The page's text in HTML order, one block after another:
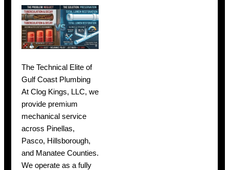
The Technical Elite of
Gulf Coast Plumbing
At Clog Kings, LLC, we
provide premium
mechanical service
across Pinellas,
Pasco, Hillsborough,
and Manatee Counties.
We operate as a fully